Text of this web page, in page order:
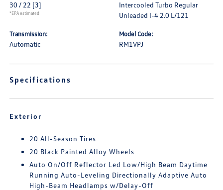
30 / 22 [3]
*EPA estimated
Intercooled Turbo Regular
Unleaded I-4 2.0 L/121
Transmission:
Automatic
Model Code:
RM1VPJ
Specifications
Exterior
20 All-Season Tires
20 Black Painted Alloy Wheels
Auto On/Off Reflector Led Low/High Beam Daytime
Running Auto-Leveling Directionally Adaptive Auto
High-Beam Headlamps w/Delay-Off